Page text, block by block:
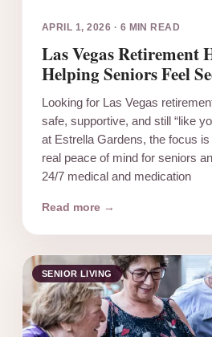
APRIL 1, 2026 · 6 MIN READ
Las Vegas Retirement
Helping Seniors Feel
Looking for Las Vegas
safe, supportive, and still “like
at Estrella Gardens, the focus
real peace of mind for seniors
24/7 medical and medication
Read more →
SENIOR LIVING